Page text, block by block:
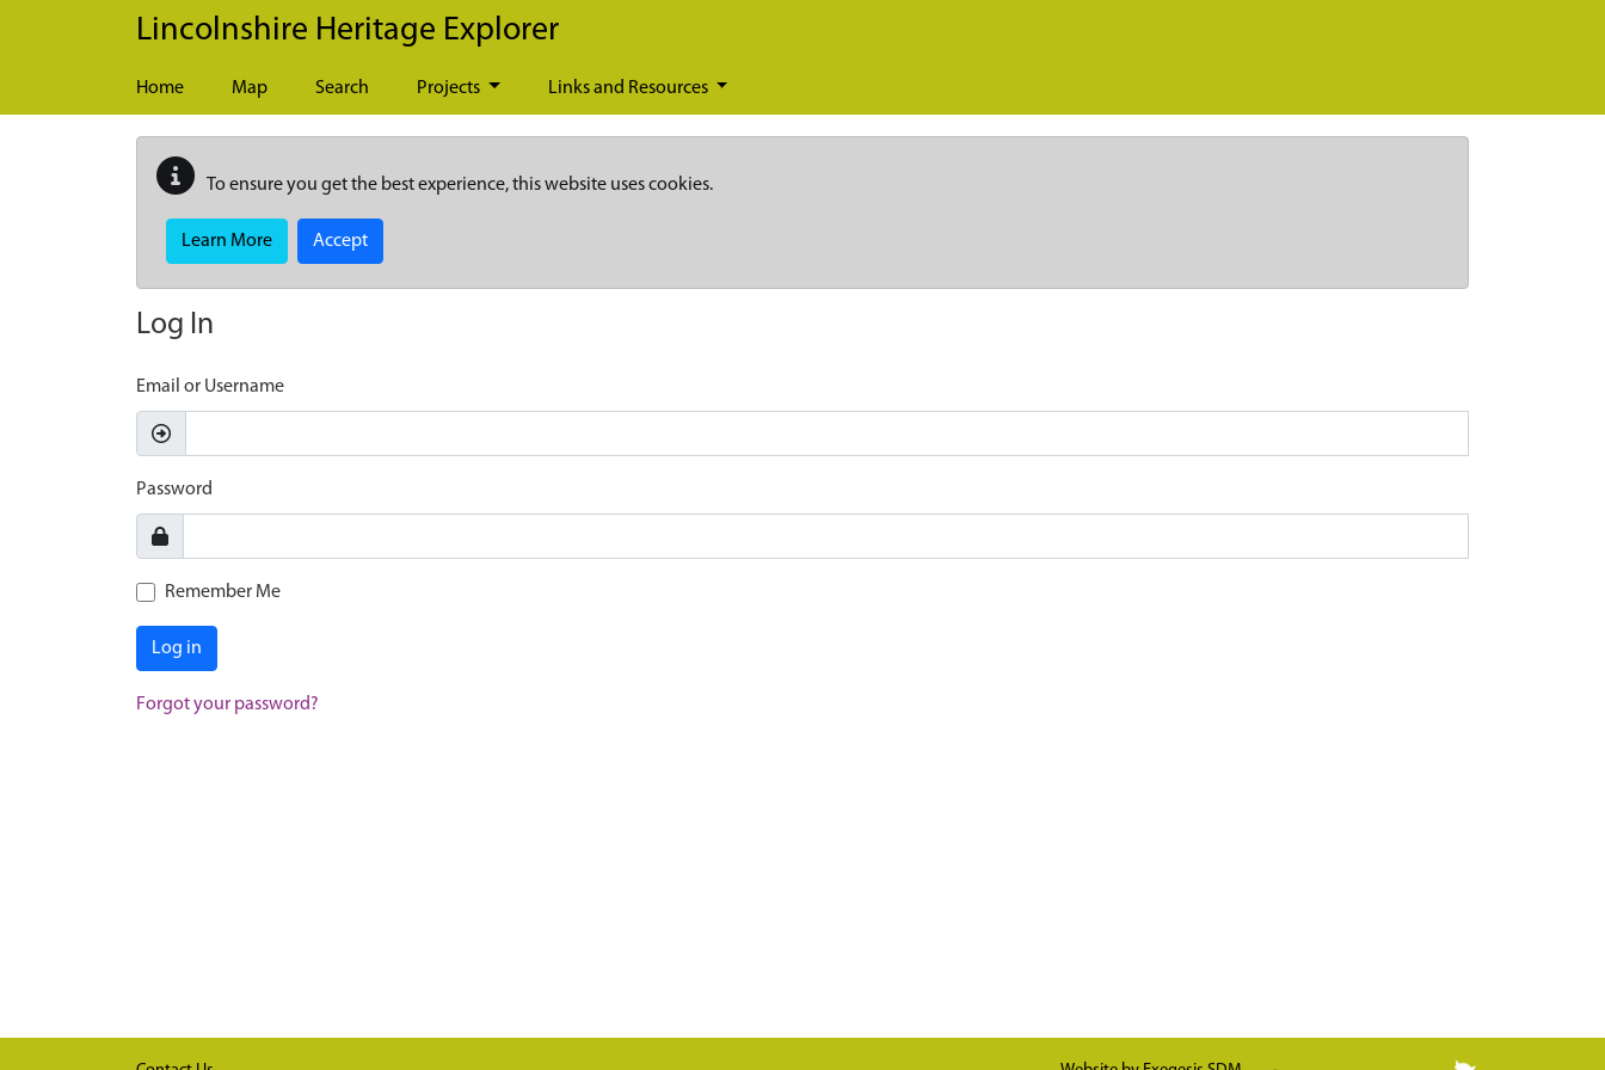
Skip to main content
Lincolnshire Heritage Explorer
Home Map Search Projects Links and Resources
To ensure you get the best experience, this website uses cookies.
Learn More Accept
Log In
Email or Username
Password
Remember Me
Log in
Forgot your password?